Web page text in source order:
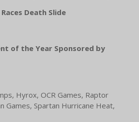
Death Slide
of the Year Sponsored by
Hyrox, OCR Games, Raptor
Games, Spartan Hurricane Heat,